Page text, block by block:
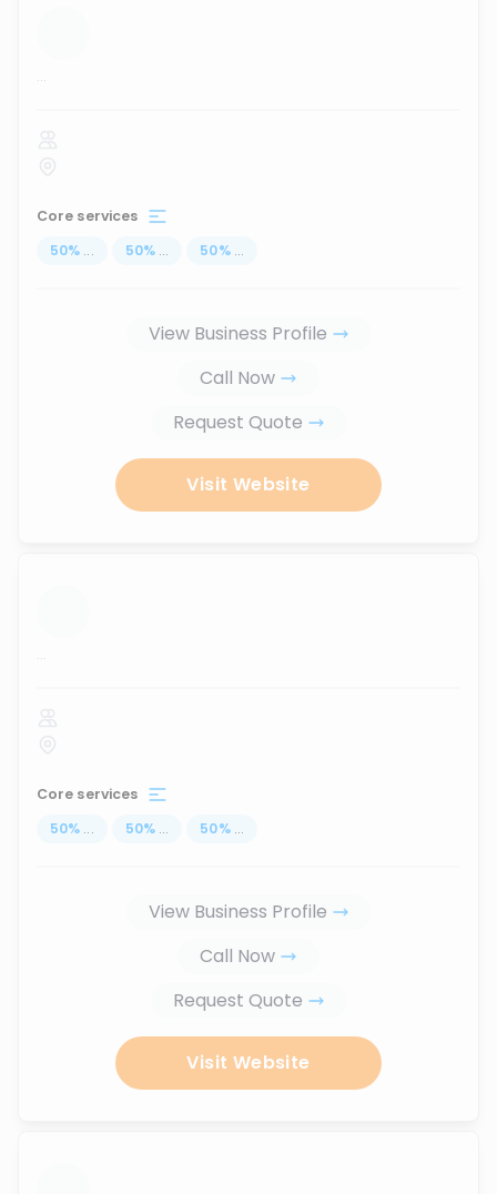
...
Core services
50% ... 50% ... 50% ...
View Business Profile
Call Now
Request Quote
Visit Website
...
Core services
50% ... 50% ... 50% ...
View Business Profile
Call Now
Request Quote
Visit Website